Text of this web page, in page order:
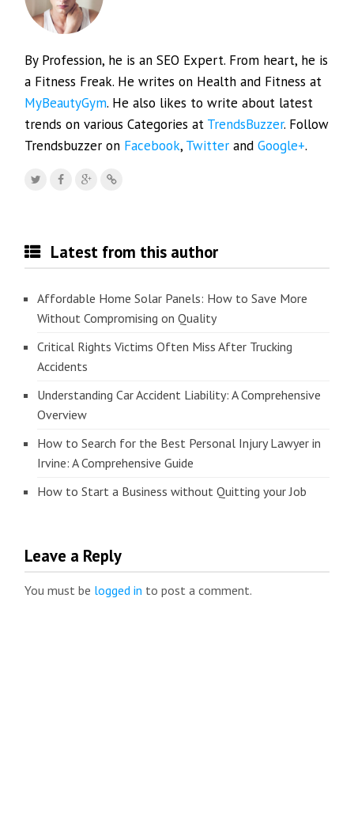
By Profession, he is an SEO Expert. From heart, he is
a Fitness Freak. He writes on Health and Fitness at
MyBeautyGym. He also likes to write about latest
trends on various Categories at TrendsBuzzer. Follow
Trendsbuzzer on Facebook, Twitter andGoogle+.
Latest from this author
Affordable Home Solar Panels: How to Save More
Without Compromising on Quality
Critical Rights Victims Often Miss After Trucking
Accidents
Understanding Car Accident Liability: A Comprehensive
Overview
How to Search for the Best Personal Injury Lawyer in
Irvine: A Comprehensive Guide
How to Start a Business without Quitting your Job
Leave a Reply
You must be logged in to post a comment.